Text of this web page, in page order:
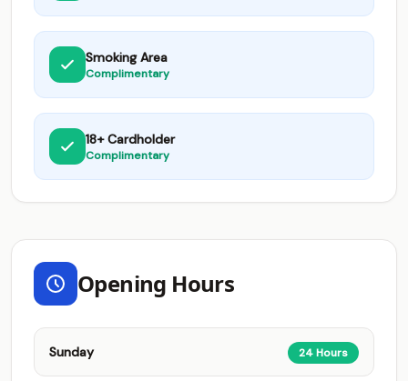
Smoking Area
Complimentary
18+ Cardholder
Complimentary
Opening Hours
Sunday 24 Hours